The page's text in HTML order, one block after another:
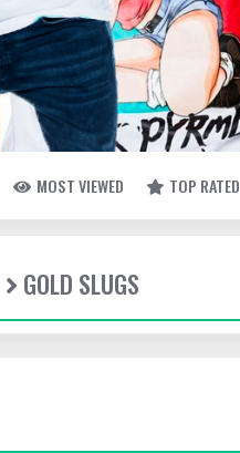
MOST VIEWED TOP RATED
GOLD SLUGS